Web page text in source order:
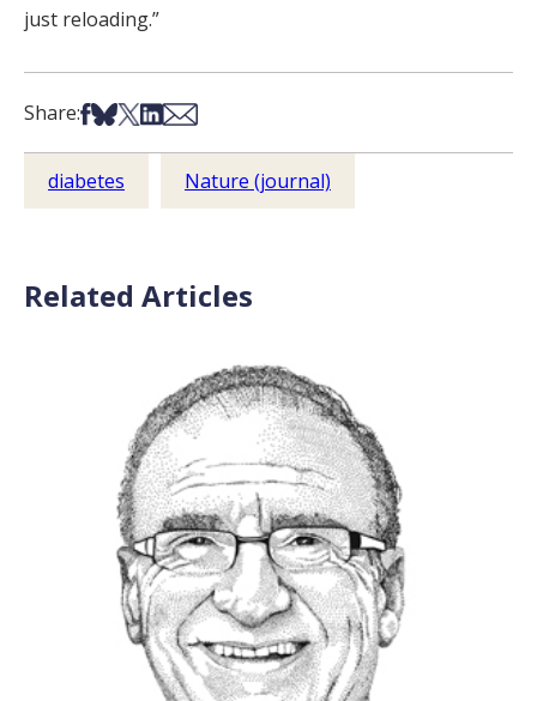
just reloading.”
Share:Share on Facebook
Share on Bsky
Share on X
Share on LinkedIn
Share via Email
diabetes Nature (journal)
Related Articles